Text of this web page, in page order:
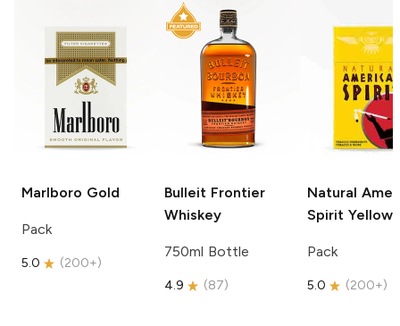
Marlboro Gold
Pack
5.0 (200+)
Bulleit Frontier
Whiskey
750ml Bottle
4.9 (87)
Natural
Spirit Yellow
Pack
5.0 (200+)